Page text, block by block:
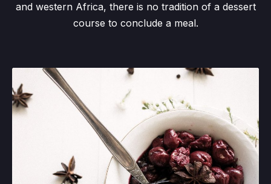
and western Africa, there is no tradition of a dessert
course to conclude a meal.